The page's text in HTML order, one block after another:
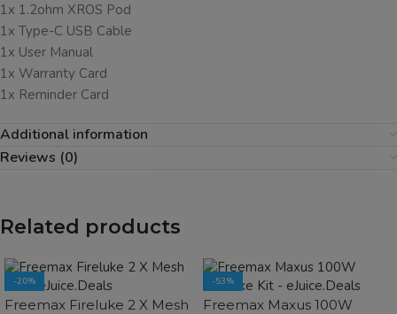
1x 1.2ohm XROS Pod
1x Type-C USB Cable
1x User Manual
1x Warranty Card
1x Reminder Card
Additional information
Reviews (0)
Related products
-20%
SOLD OUT
Freemax Fireluke 2 X Mesh
-53%
SOLD OUT
Freemax Maxus 100W